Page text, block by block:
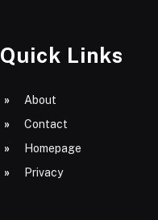
Quick Links
About
Contact
Homepage
Privacy